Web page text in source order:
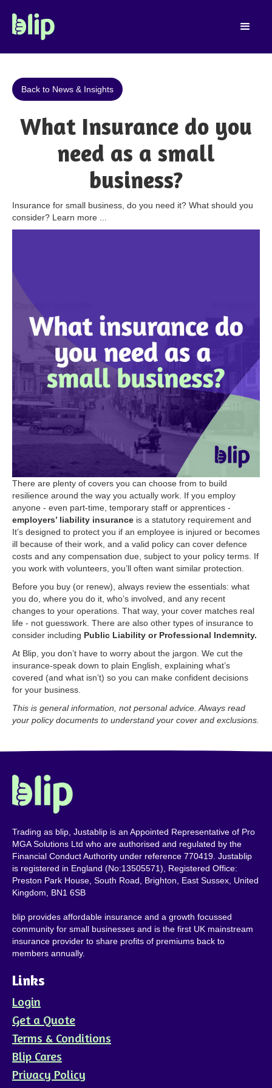
Back to News & Insights
What Insurance do you
need as a small
business?
Insurance for small business, do you need it? What should you
consider? Learn more ...
There are plenty of covers you can choose from to build
resilience around the way you actually work. If you employ
anyone - even part-time, temporary staff or apprentices -
employers’ liability insurance is a statutory requirement and
It’s designed to protect you if an employee is injured or becomes
ill because of their work, and a valid policy can cover defence
costs and any compensation due, subject to your policy terms. If
you work with volunteers, you’ll often want similar protection.
Before you buy (or renew), always review the essentials: what
you do, where you do it, who’s involved, and any recent
changes to your operations. That way, your cover matches real
life - not guesswork. There are also other types of insurance to
consider including Public Liability or Professional Indemnity.
At Blip, you don’t have to worry about the jargon. We cut the
insurance-speak down to plain English, explaining what’s
covered (and what isn’t) so you can make confident decisions
for your business.
This is general information, not personal advice. Always read
your policy documents to understand your cover and exclusions.
Trading as blip, Justablip is an Appointed Representative of Pro
MGA Solutions Ltd who are authorised and regulated by the
Financial Conduct Authority under reference 770419. Justablip
is registered in England (No:13505571), Registered Office:
Preston Park House, South Road, Brighton, East Sussex, United
Kingdom, BN1 6SB
blip provides affordable insurance and a growth focussed
community for small businesses and is the first UK mainstream
insurance provider to share profits of premiums back to
members annually.
Links
Login
Get a Quote
Terms & Conditions
Blip Cares
Privacy Policy